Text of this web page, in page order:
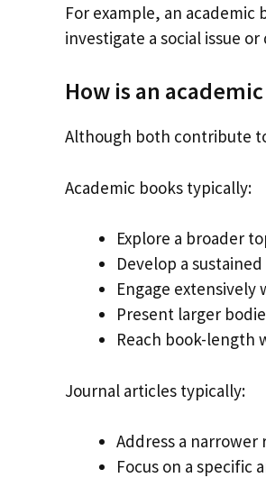
For example, an academic
investigate a social issue
How is an
Although both contribute
Academic books typically:
Explore a broader
Develop a
Engage extensively
Present larger
Reach book-length
Journal articles typically:
Address a narrower
Focus on a specific